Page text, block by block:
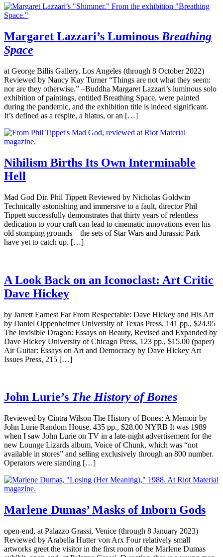
Margaret Lazzari’s Luminous Breathing
Space
at George Billis Gallery, Los Angeles (through 8 October 2022)
Reviewed by Nancy Kay Turner “Things are not what they seem:
nor are they otherwise.” –Buddha Margaret Lazzari’s luminous solo
exhibition of paintings, entitled Breathing Space, were painted
during the pandemic, and the exhibition title is indeed significant.
It’s defined as a respite, a hiatus, or an […]
Nihilism Births Its Own Interminable
Hell
Mad God Dir. Phil Tippett Reviewed by Nicholas Goldwin
Technically astonishing and immersive to a fault, director Phil
Tippett successfully demonstrates that thirty years of relentless
dedication to your craft can lead to cinematic innovations even his
old stomping grounds – the sets of Star Wars and Jurassic Park –
have yet to catch up. […]
A Look Back on an Iconoclast: Art Critic
Dave Hickey
by Jarrett Earnest Far From Respectable: Dave Hickey and His Art
by Daniel Oppenheimer University of Texas Press, 141 pp., $24.95
The Invisible Dragon: Essays on Beauty, Revised and Expanded by
Dave Hickey University of Chicago Press, 123 pp., $15.00 (paper)
Air Guitar: Essays on Art and Democracy by Dave Hickey Art
Issues Press, 215 […]
John Lurie’s The History of Bones
Reviewed by Cintra Wilson The History of Bones: A Memoir by
John Lurie Random House, 435 pp., $28.00 NYRB It was 1989
when I saw John Lurie on TV in a late-night advertisement for the
new Lounge Lizards album, Voice of Chunk, which was “not
available in stores” and selling exclusively through an 800 number.
Operators were standing […]
Marlene Dumas’ Masks of Inborn Gods
open-end, at Palazzo Grassi, Venice (through 8 January 2023)
Reviewed by Arabella Hutter von Arx Four relatively small
artworks greet the visitor in the first room of the Marlene Dumas